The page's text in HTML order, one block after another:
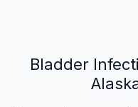
Bladder